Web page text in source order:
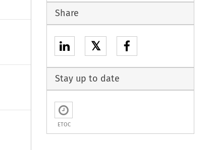
Share
𝕏
Stay up to date
ETOC